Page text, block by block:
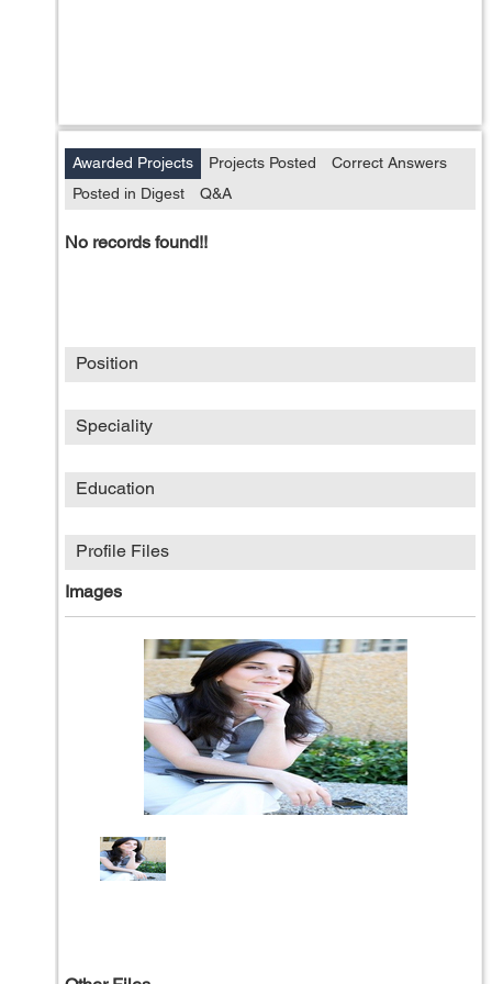
Awarded Projects Projects Posted
Correct Answers
Posted in Digest
Q&A
No records found!!
Position
Speciality
Education
Profile Files
Images